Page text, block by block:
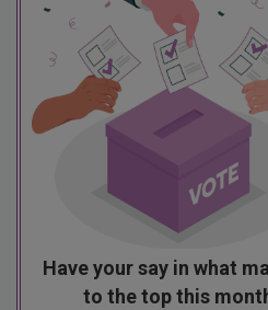
Have your say in what
to the top this